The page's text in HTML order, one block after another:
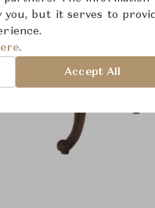
but it serves to
Accept All